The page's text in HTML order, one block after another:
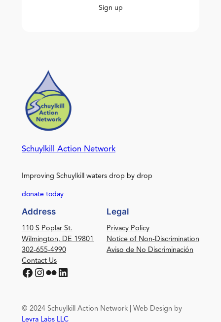
Sign up
Schuylkill Action Network
Improving Schuylkill waters drop by drop
donate today
Address
110 S Poplar St.
Wilmington, DE 19801
302-655-4990
Contact Us
Facebook Instagram Flickr LinkedIn
Legal
Privacy Policy
Notice of Non-Discrimination
Aviso de No Discriminación
© 2024 Schuylkill Action Network | Web Design by
Levra Labs LLC